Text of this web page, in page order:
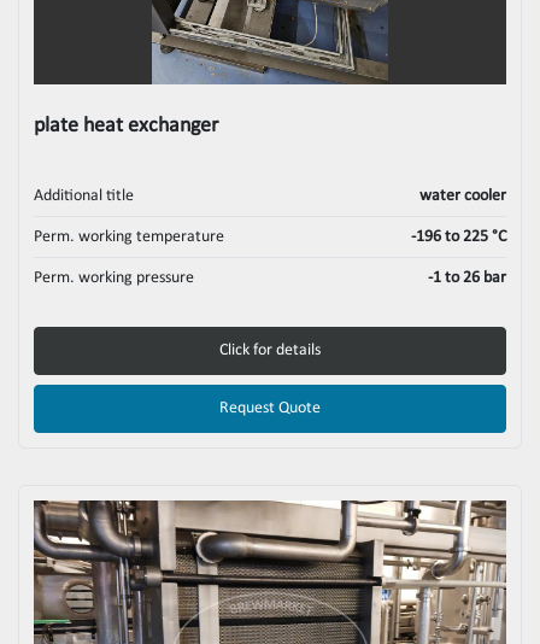
plate heat exchanger
Additional title water cooler
Perm. working temperature -196 to 225 °C
Perm. working pressure -1 to 26 bar
Click for details
Request Quote